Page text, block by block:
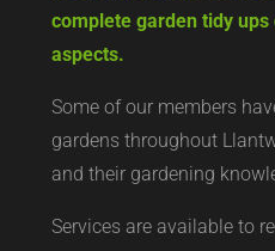
complete garden tidy
aspects.
Some of our members
gardens throughout
and their gardening
Services are available to